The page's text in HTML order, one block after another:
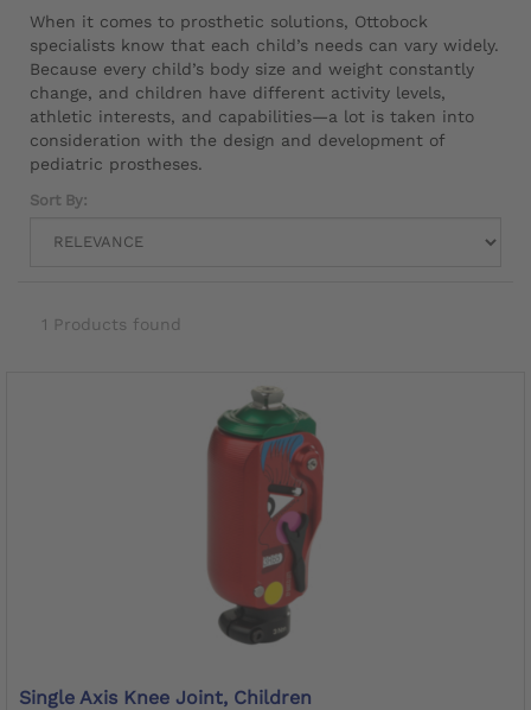
When it comes to prosthetic solutions, Ottobock
specialists know that each child’s needs can vary widely.
Because every child’s body size and weight constantly
change, and children have different activity levels,
athletic interests, and capabilities—a lot is taken into
consideration with the design and development of
pediatric prostheses.
Sort By:
1 Products found
Single Axis Knee Joint, Children